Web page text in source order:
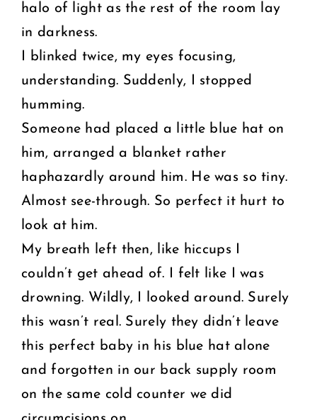
halo of light as the rest of the room lay
in darkness.
I blinked twice, my eyes focusing,
understanding. Suddenly, I stopped
humming.
Someone had placed a little blue hat on
him, arranged a blanket rather
haphazardly around him. He was so tiny.
Almost see-through. So perfect it hurt to
look at him.
My breath left then, like hiccups I
couldn’t get ahead of. I felt like I was
drowning. Wildly, I looked around. Surely
this wasn’t real. Surely they didn’t leave
this perfect baby in his blue hat alone
and forgotten in our back supply room
on the same cold counter we did